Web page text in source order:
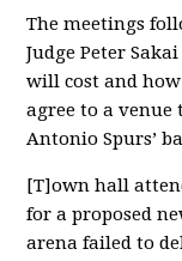
The meetings
Judge Peter Sakai
will cost and
agree to a venue
Antonio Spurs’
[T]own hall
for a proposed
arena failed to